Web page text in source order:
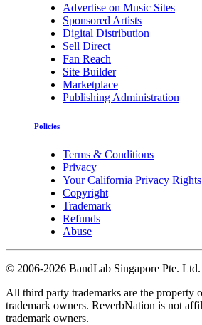
Advertise on Music Sites
Sponsored Artists
Digital Distribution
Sell Direct
Fan Reach
Site Builder
Marketplace
Publishing Administration
Policies
Terms & Conditions
Privacy
Your California Privacy Rights
Copyright
Trademark
Refunds
Abuse
© 2006-2026 BandLab Singapore Pte. Ltd.
All third party trademarks are the property
trademark owners. ReverbNation is not
trademark owners.